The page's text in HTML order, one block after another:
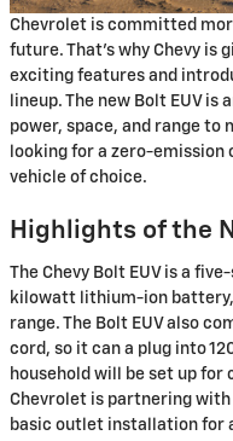
Chevrolet is committed
future. That’s why Chevy is
exciting features and
lineup. The new Bolt EUV
power, space, and range to
looking for a zero-emission
vehicle of choice.
Highlights of the
The Chevy Bolt EUV is a
kilowatt lithium-ion
range. The Bolt EUV also
cord, so it can a plug into
household will be set up
Chevrolet is partnering
basic outlet installation for